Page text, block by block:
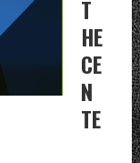
T
HE
CE
N
TE